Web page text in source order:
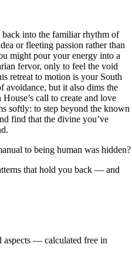
into the familiar rhythm of
or fleeting passion rather than
might pour your energy into a
fervor, only to feel the void
retreat to motion is your South
avoidance, but it also dims the
call to create and love
softly: to step beyond the known
find that the divine you’ve
to being human was hidden?
that hold you back — and
aspects — calculated free in